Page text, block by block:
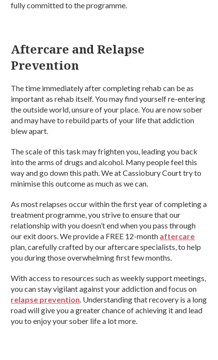
fully committed to the programme.
Aftercare and Relapse
Prevention
The time immediately after completing rehab can be as
important as rehab itself. You may find yourself re-entering
the outside world, unsure of your place. You are now sober
and may have to rebuild parts of your life that addiction
blew apart.
The scale of this task may frighten you, leading you back
into the arms of drugs and alcohol. Many people feel this
way and go down this path. We at Cassiobury Court try to
minimise this outcome as much as we can.
As most relapses occur within the first year of completing a
treatment programme, you strive to ensure that our
relationship with you doesn’t end when you pass through
our exit doors. We provide a FREE 12-month aftercare
plan, carefully crafted by our aftercare specialists, to help
you during those overwhelming first few months.
With access to resources such as weekly support meetings,
you can stay vigilant against your addiction and focus on
relapse prevention. Understanding that recovery is a long
road will give you a greater chance of achieving it and lead
you to enjoy your sober life a lot more.